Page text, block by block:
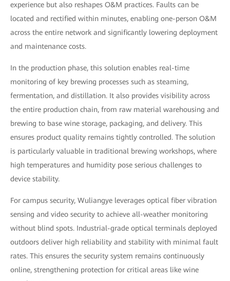
experience but also reshapes O&M practices. Faults can be
located and rectified within minutes, enabling one-person O&M
across the entire network and significantly lowering deployment
and maintenance costs.
In the production phase, this solution enables real-time
monitoring of key brewing processes such as steaming,
fermentation, and distillation. It also provides visibility across
the entire production chain, from raw material warehousing and
brewing to base wine storage, packaging, and delivery. This
ensures product quality remains tightly controlled. The solution
is particularly valuable in traditional brewing workshops, where
high temperatures and humidity pose serious challenges to
device stability.
For campus security, Wuliangye leverages optical fiber vibration
sensing and video security to achieve all-weather monitoring
without blind spots. Industrial-grade optical terminals deployed
outdoors deliver high reliability and stability with minimal fault
rates. This ensures the security system remains continuously
online, strengthening protection for critical areas like wine